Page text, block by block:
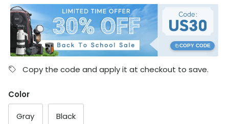
COPY CODE
Copy the code and apply it at checkout to save.
Color
Gray Black